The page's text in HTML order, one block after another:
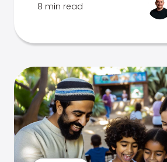
8 min read